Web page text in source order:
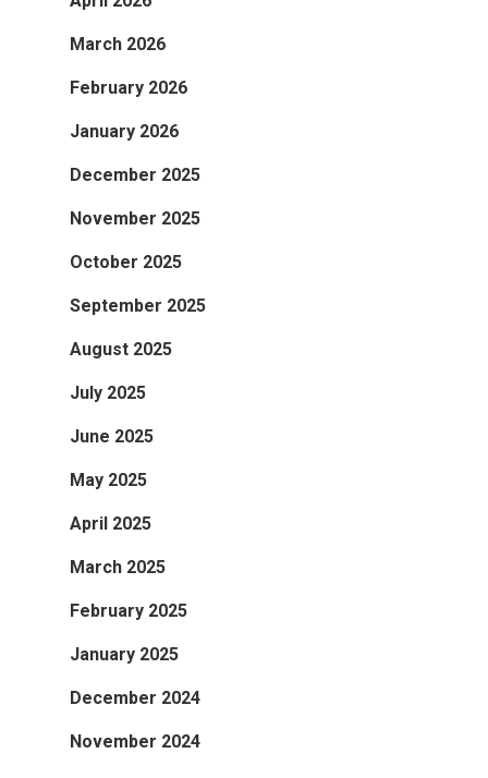
March 2026
February 2026
January 2026
December 2025
November 2025
October 2025
September 2025
August 2025
July 2025
June 2025
May 2025
April 2025
March 2025
February 2025
January 2025
December 2024
November 2024